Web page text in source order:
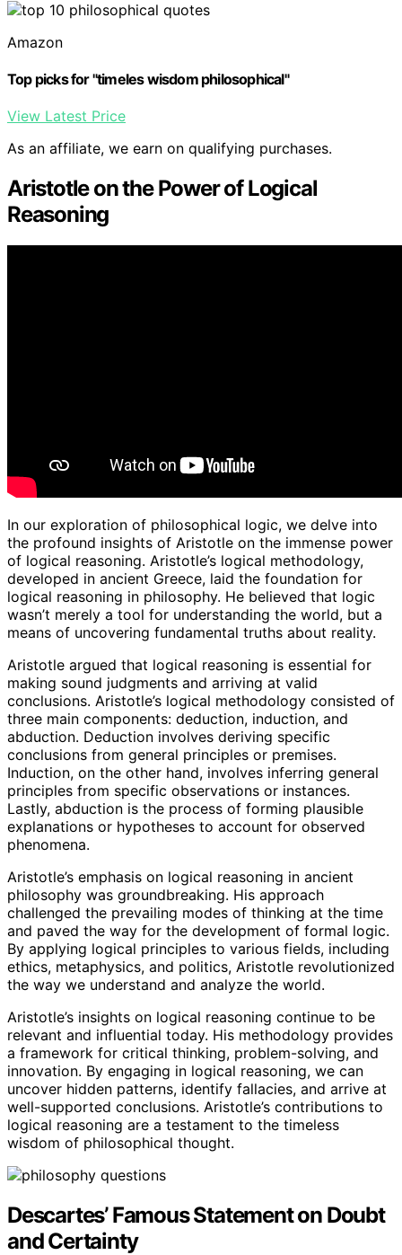
Amazon
Top picks for "timeles wisdom philosophical"
View Latest Price
As an affiliate, we earn on qualifying purchases.
Aristotle on the Power of Logical
Reasoning
In our exploration of philosophical logic, we delve into
the profound insights of Aristotle on the immense power
of logical reasoning. Aristotle’s logical methodology,
developed in ancient Greece, laid the foundation for
logical reasoning in philosophy. He believed that logic
wasn’t merely a tool for understanding the world, but a
means of uncovering fundamental truths about reality.
Aristotle argued that logical reasoning is essential for
making sound judgments and arriving at valid
conclusions. Aristotle’s logical methodology consisted of
three main components: deduction, induction, and
abduction. Deduction involves deriving specific
conclusions from general principles or premises.
Induction, on the other hand, involves inferring general
principles from specific observations or instances.
Lastly, abduction is the process of forming plausible
explanations or hypotheses to account for observed
phenomena.
Aristotle’s emphasis on logical reasoning in ancient
philosophy was groundbreaking. His approach
challenged the prevailing modes of thinking at the time
and paved the way for the development of formal logic.
By applying logical principles to various fields, including
ethics, metaphysics, and politics, Aristotle revolutionized
the way we understand and analyze the world.
Aristotle’s insights on logical reasoning continue to be
relevant and influential today. His methodology provides
a framework for critical thinking, problem-solving, and
innovation. By engaging in logical reasoning, we can
uncover hidden patterns, identify fallacies, and arrive at
well-supported conclusions. Aristotle’s contributions to
logical reasoning are a testament to the timeless
wisdom of philosophical thought.
Descartes’ Famous Statement on Doubt
and Certainty